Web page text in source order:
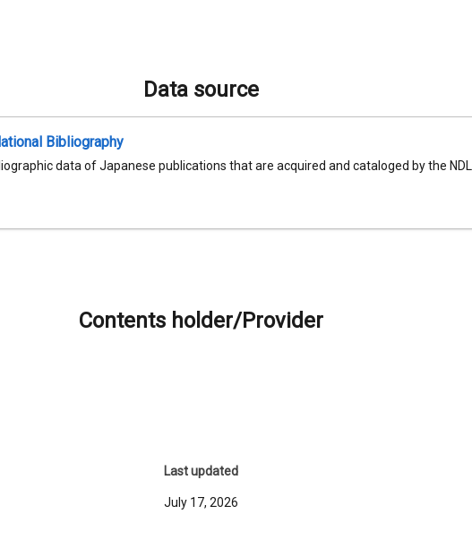
Data source
Bibliography
data of Japanese publications that are acquired and cataloged by the NDL
Contents holder/Provider
Last updated
July 17, 2026